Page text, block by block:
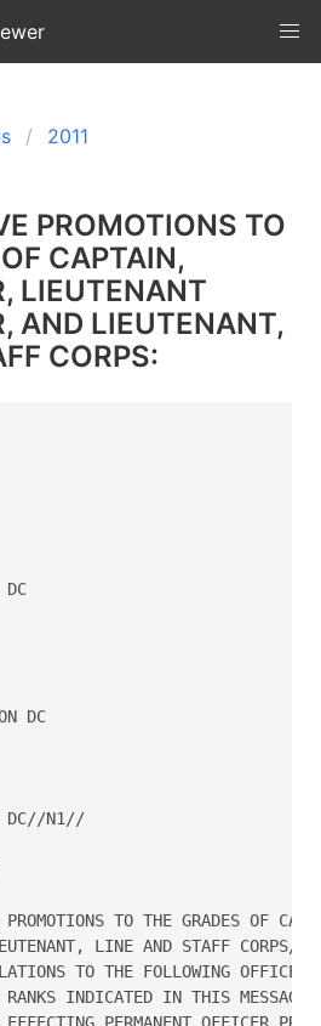
2011
PROMOTIONS TO
CAPTAIN,
LIEUTENANT
AND LIEUTENANT,
CORPS:
DC
DC
DC//N1//